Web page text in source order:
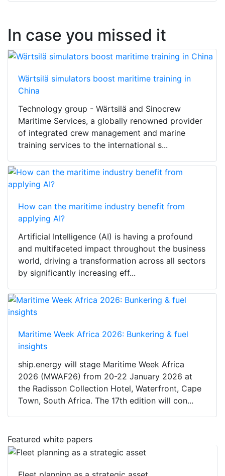
In case you missed it
Wärtsilä simulators boost maritime training in
China
Technology group - Wärtsilä and Sinocrew
Maritime Services, a globally renowned provider
of integrated crew management and marine
training services to the international s...
How can the maritime industry benefit from
applying AI?
Artificial Intelligence (AI) is having a profound
and multifaceted impact throughout the business
world, driving a transformation across all sectors
by significantly increasing eff...
Maritime Week Africa 2026: Bunkering & fuel
insights
ship.energy will stage Maritime Week Africa
2026 (MWAF26) from 20-22 January 2026 at
the Radisson Collection Hotel, Waterfront, Cape
Town, South Africa. The 17th edition will con...
Featured white papers